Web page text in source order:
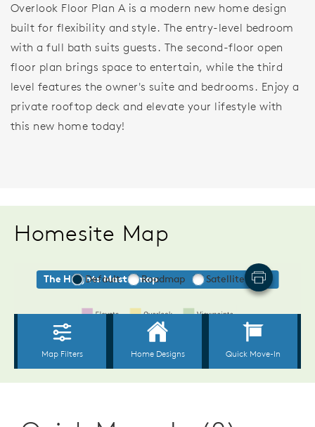
Overlook Floor Plan A is a modern new home design
built for flexibility and style. The entry-level bedroom
with a full bath suits guests. The second-floor open
floor plan brings space to entertain, while the third
level features the owner's suite and bedrooms. Enjoy a
private rooftop deck and elevate your lifestyle with
this new home today!
Homesite Map